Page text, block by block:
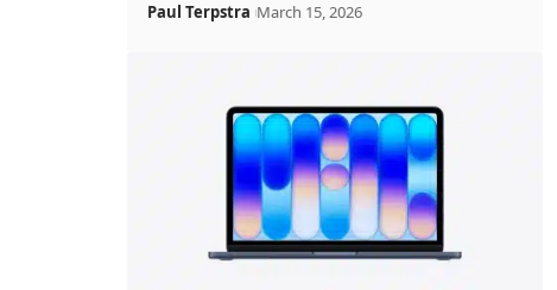
Paul Terpstra March 15, 2026